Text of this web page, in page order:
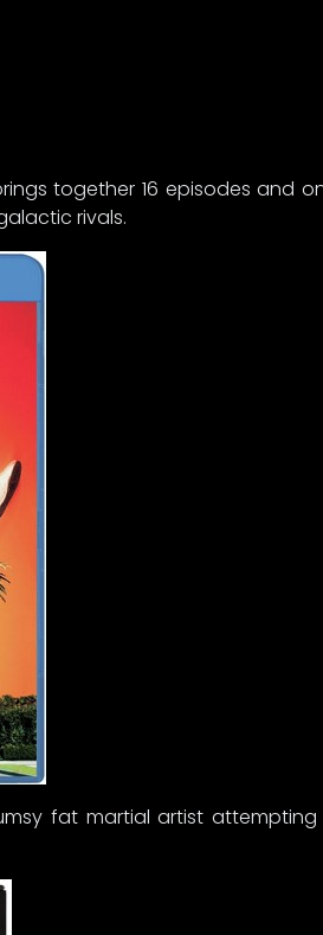
brings together 16 episodes
rivals.
fat martial artist